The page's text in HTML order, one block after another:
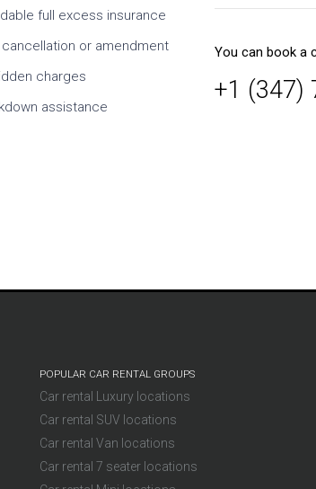
dates and times, as well
of the car. Since it is an
but this is normal. At
the supplier. On
full excess insurance
cancellation or amendment
charges
assistance
You can book a
+1 (347)
POPULAR CAR RENTAL GROUPS
Car rental Luxury locations
Car rental SUV locations
Car rental Van locations
Car rental 7 seater locations